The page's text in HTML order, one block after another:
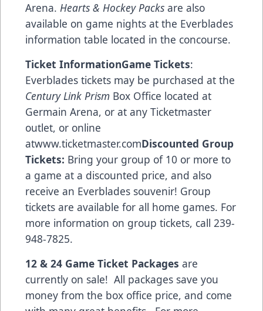
Arena. Hearts & Hockey Packs are also
available on game nights at the Everblades
information table located in the concourse.
Ticket InformationGame Tickets:
Everblades tickets may be purchased at the
Century Link Prism Box Office located at
Germain Arena, or at any Ticketmaster
outlet, or online
atwww.ticketmaster.comDiscounted Group
Tickets: Bring your group of 10 or more to
a game at a discounted price, and also
receive an Everblades souvenir! Group
tickets are available for all home games. For
more information on group tickets, call 239-
948-7825.
12 & 24 Game Ticket Packages are
currently on sale! All packages save you
money from the box office price, and come